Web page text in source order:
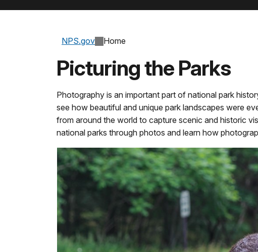
NPS.gov Home
Picturing the Parks
Photography is an important part of national park
see how beautiful and unique park landscapes were
from around the world to capture scenic and historic
national parks through photos and learn how